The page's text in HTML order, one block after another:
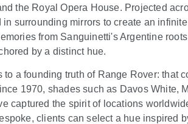
the Royal Opera House. Projected
in surrounding mirrors to create an
from Sanguinetti's Argentine
by a distinct hue.
to a founding truth of Range Rover: that
1970, shades such as Davos White,
captured the spirit of locations
clients can select a hue inspired